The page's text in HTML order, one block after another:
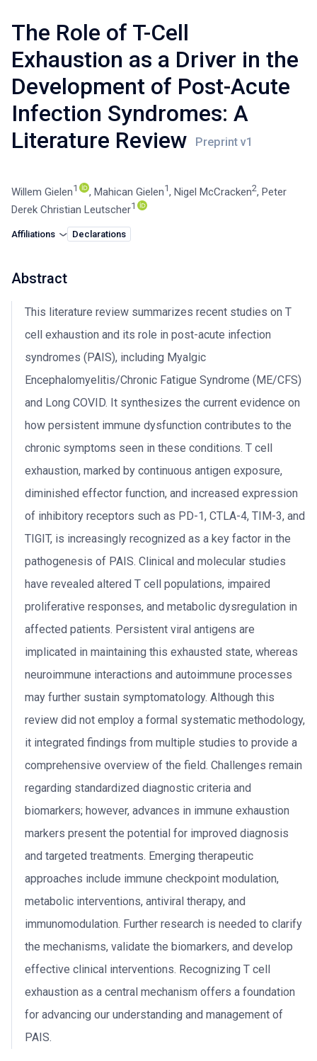
The Role of T-Cell
Exhaustion as a Driver in the
Development of Post-Acute
Infection Syndromes: A
Literature Review
Willem Gielen1 , Mahican Gielen1, Nigel McCracken2, Peter
Derek Christian Leutscher1
Affiliations Declarations
Abstract
This literature review summarizes recent studies on T
cell exhaustion and its role in post-acute infection
syndromes (PAIS), including Myalgic
Encephalomyelitis/Chronic Fatigue Syndrome (ME/CFS)
and Long COVID. It synthesizes the current evidence on
how persistent immune dysfunction contributes to the
chronic symptoms seen in these conditions. T cell
exhaustion, marked by continuous antigen exposure,
diminished effector function, and increased expression
of inhibitory receptors such as PD-1, CTLA-4, TIM-3, and
TIGIT, is increasingly recognized as a key factor in the
pathogenesis of PAIS. Clinical and molecular studies
have revealed altered T cell populations, impaired
proliferative responses, and metabolic dysregulation in
affected patients. Persistent viral antigens are
implicated in maintaining this exhausted state, whereas
neuroimmune interactions and autoimmune processes
may further sustain symptomatology. Although this
review did not employ a formal systematic methodology,
it integrated findings from multiple studies to provide a
comprehensive overview of the field. Challenges remain
regarding standardized diagnostic criteria and
biomarkers; however, advances in immune exhaustion
markers present the potential for improved diagnosis
and targeted treatments. Emerging therapeutic
approaches include immune checkpoint modulation,
metabolic interventions, antiviral therapy, and
immunomodulation. Further research is needed to clarify
the mechanisms, validate the biomarkers, and develop
effective clinical interventions. Recognizing T cell
exhaustion as a central mechanism offers a foundation
for advancing our understanding and management of
PAIS.